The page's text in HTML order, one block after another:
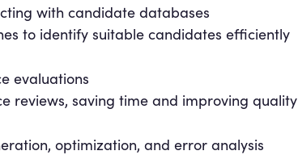
with candidate databases
to identify suitable candidates efficiently
evaluations
reviews, saving time and improving quality
optimization, and error analysis